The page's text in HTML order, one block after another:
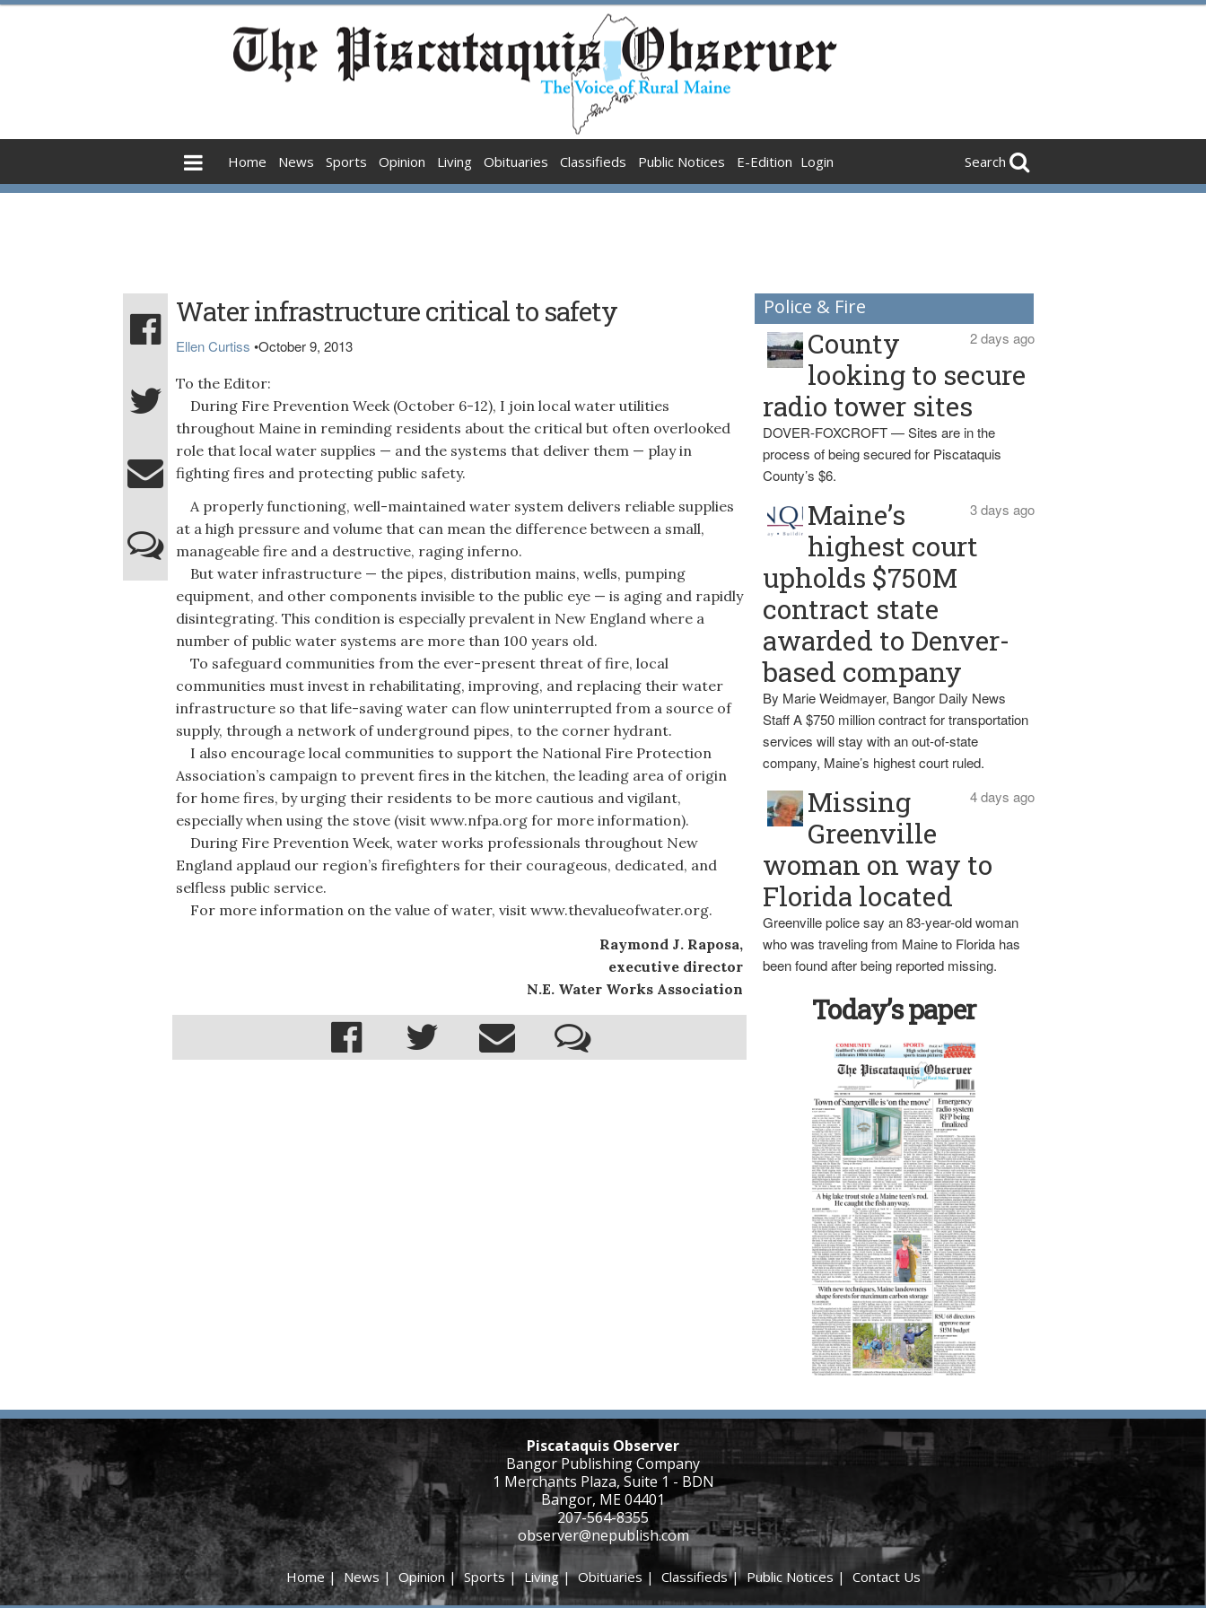
Home News Sports Opinion Living Obituaries Classifieds Public Notices E-Edition Login Search
Water infrastructure critical to safety
Ellen Curtiss •October 9, 2013
To the Editor:
During Fire Prevention Week (October 6-12), I join local water utilities
throughout Maine in reminding residents about the critical but often overlooked
role that local water supplies — and the systems that deliver them — play in
fighting fires and protecting public safety.
A properly functioning, well-maintained water system delivers reliable supplies
at a high pressure and volume that can mean the difference between a small,
manageable fire and a destructive, raging inferno.
But water infrastructure — the pipes, distribution mains, wells, pumping
equipment, and other components invisible to the public eye — is aging and rapidly
disintegrating. This condition is especially prevalent in New England where a
number of public water systems are more than 100 years old.
To safeguard communities from the ever-present threat of fire, local
communities must invest in rehabilitating, improving, and replacing their water
infrastructure so that life-saving water can flow uninterrupted from a source of
supply, through a network of underground pipes, to the corner hydrant.
I also encourage local communities to support the National Fire Protection
Association’s campaign to prevent fires in the kitchen, the leading area of origin
for home fires, by urging their residents to be more cautious and vigilant,
especially when using the stove (visit www.nfpa.org for more information).
During Fire Prevention Week, water works professionals throughout New
England applaud our region’s firefighters for their courageous, dedicated, and
selfless public service.
For more information on the value of water, visit www.thevalueofwater.org.
Raymond J. Raposa,
executive director
N.E. Water Works Association
Police & Fire
2 days ago
County
looking to secure
radio tower sites
DOVER-FOXCROFT — Sites are in the
process of being secured for Piscataquis
County’s $6.
3 days ago
Maine’s
highest court
upholds $750M
contract state
awarded to Denver-
based company
By Marie Weidmayer, Bangor Daily News
Staff A $750 million contract for transportation
services will stay with an out-of-state
company, Maine’s highest court ruled.
4 days ago
Missing
Greenville
woman on way to
Florida located
Greenville police say an 83-year-old woman
who was traveling from Maine to Florida has
been found after being reported missing.
Today’s paper
Piscataquis Observer
Bangor Publishing Company
1 Merchants Plaza, Suite 1 - BDN
Bangor, ME 04401
207-564-8355
observer@nepublish.com
Home |News |Opinion |Sports|Living|Obituaries | Classifieds|Public Notices| Contact Us